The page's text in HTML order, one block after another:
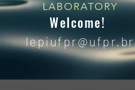
LABORATORY
Welcome!
lepiufpr@ufpr.br